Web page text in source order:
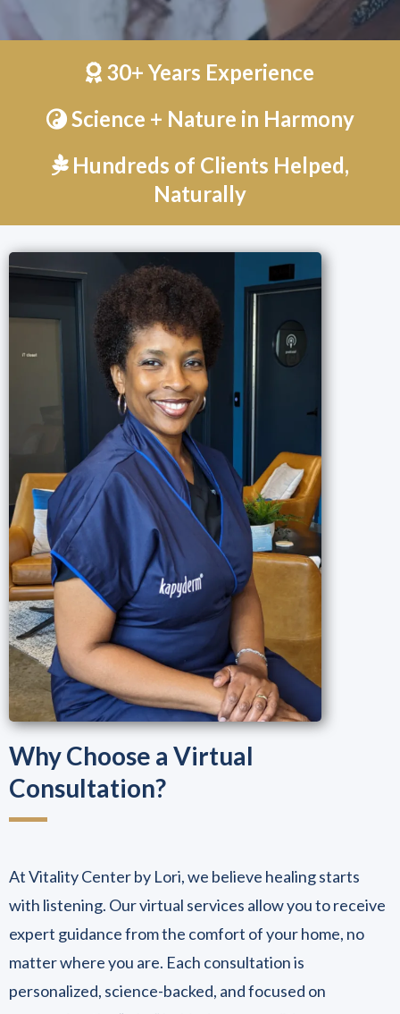
30+ Years Experience
Science + Nature in Harmony
Hundreds of Clients Helped,
Naturally
Why Choose a Virtual
Consultation?
At Vitality Center by Lori, we believe healing starts
with listening. Our virtual services allow you to receive
expert guidance from the comfort of your home, no
matter where you are. Each consultation is
personalized, science-backed, and focused on